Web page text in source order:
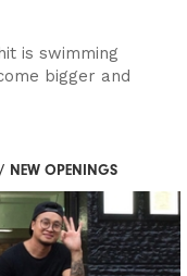
is swimming
bigger and
/ NEW OPENINGS